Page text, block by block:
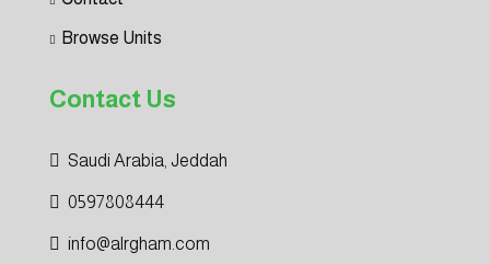
Browse Units
Contact Us
Saudi Arabia, Jeddah
0597808444
info@alrgham.com